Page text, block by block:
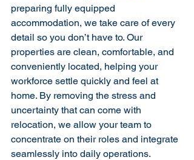
preparing fully equipped
accommodation, we take care of every
detail so you don’t have to. Our
properties are clean, comfortable, and
conveniently located, helping your
workforce settle quickly and feel at
home. By removing the stress and
uncertainty that can come with
relocation, we allow your team to
concentrate on their roles and integrate
seamlessly into daily operations.